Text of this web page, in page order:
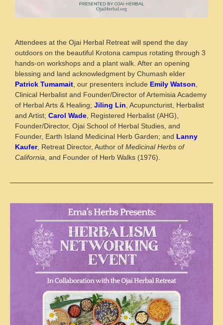
Attendees at the Ojai Herbal Retreat will spend the day
outdoors on the beautiful Krotona campus rotating through 3
hands-on workshops and a plant walk. After an opening
blessing and land acknowledgment by Chumash elder
Patrick Tumamait , our presenters include Emily Watson
Clinical Herbalist and Founder/Director of Artemisia Academy
of Herbal Arts & Healing; Jiling Lin , Acupuncturist, Herbalist
and Artist; Carol Wade , Registered Herbalist (AHG),
Founder/Director, Ojai School of Herbal Studies, and
Founder, Earth Island Medicinal Herb Garden; and Lanny
Kaufer, Retreat Director, Author of Medicinal Herbs of
California , and Founder of Herb Walks (1976).